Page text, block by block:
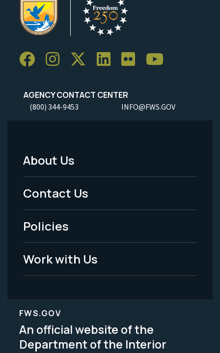
AGENCY CONTACT CENTER
(800) 344-9453 INFO@FWS.GOV
Footer
Menu
-
Legal
About Us
Contact Us
Policies
Work with Us
FWS.GOV
An official website of the
Department of the Interior